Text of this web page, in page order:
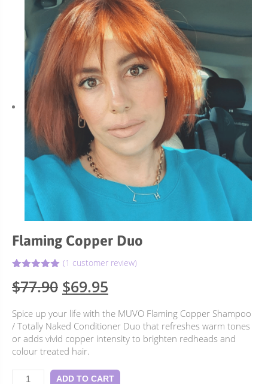
Flaming Copper Duo
out of 5
based on
rating
(1 customer review)
$77.90 Original
was:
$77.90.
$69.95
is:
$69.95.
Spice up your life with the MUVO Flaming Copper Shampoo
/ Totally Naked Conditioner Duo that refreshes warm tones
or adds vivid copper intensity to brighten redheads and
colour treated hair.
Flaming
ADD TO CART